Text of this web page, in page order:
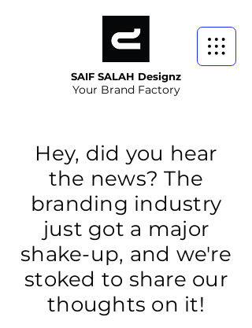
SAIF SALAH Designz
Your Brand Factory
Hey, did you hear
the news? The
branding industry
just got a major
shake-up, and we're
stoked to share our
thoughts on it!